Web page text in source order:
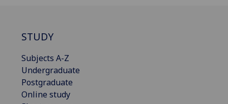
STUDY
Subjects A-Z
Undergraduate
Postgraduate
Online study